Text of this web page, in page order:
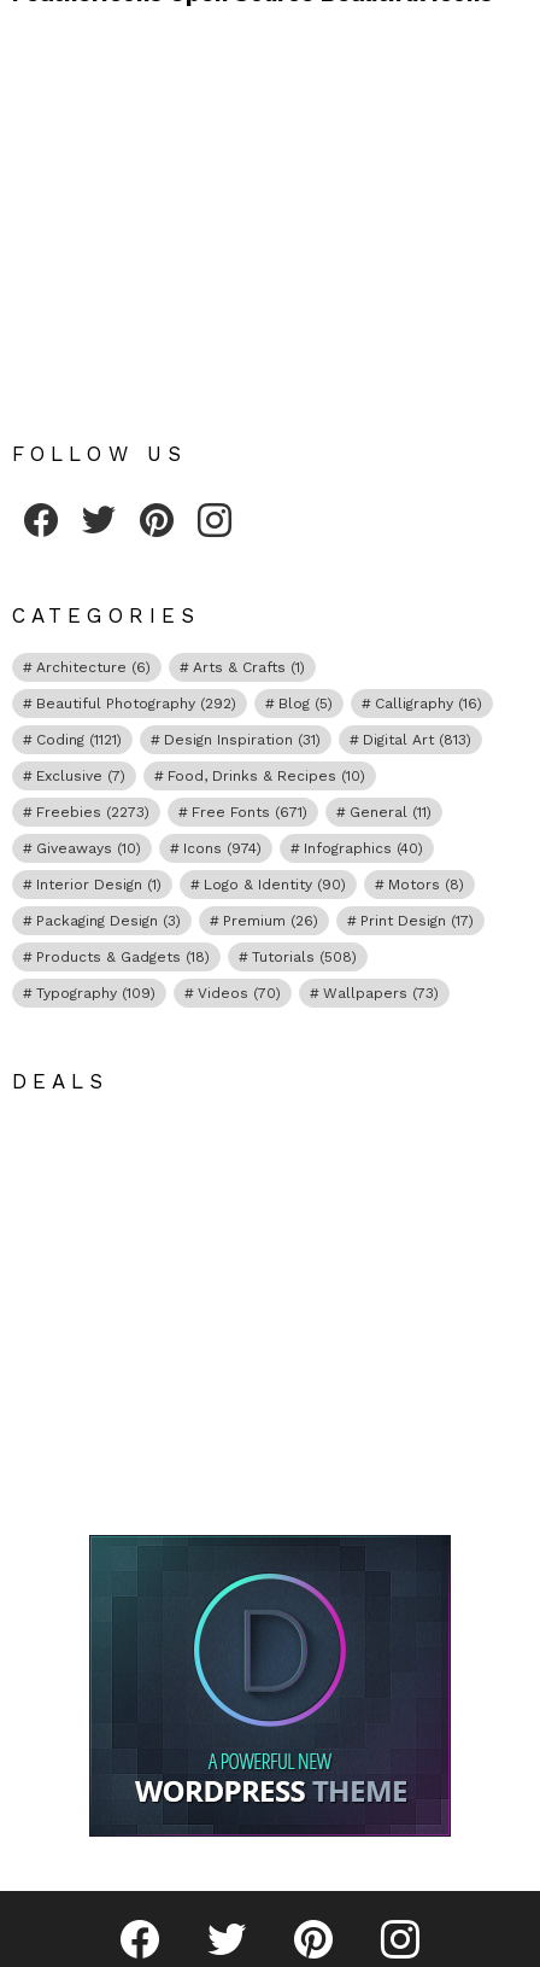
FOLLOW US
CATEGORIES
Architecture (6) Arts & Crafts (1)
Beautiful Photography (292) Blog (5) Calligraphy (16)
Coding (1121) Design Inspiration (31) Digital Art (813)
Exclusive (7) Food, Drinks & Recipes (10)
Freebies (2273) Free Fonts (671) General (11)
Giveaways (10) Icons (974) Infographics (40)
Interior Design (1) Logo & Identity (90) Motors (8)
Packaging Design (3) Premium (26) Print Design (17)
Products & Gadgets (18) Tutorials (508)
Typography (109) Videos (70) Wallpapers (73)
DEALS
Fribly on FacebookFollow Fribly on Twitter
Fribly on PinterestFribly on Instagram